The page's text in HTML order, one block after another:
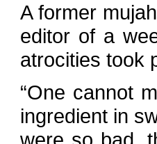
A former
editor of a
atrocities took
“One cannot
ingredient in